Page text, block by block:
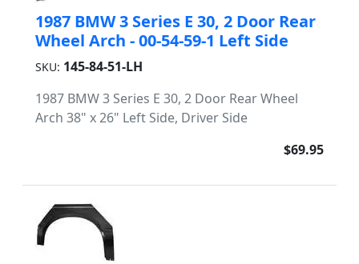
1987 BMW 3 Series E 30, 2 Door Rear
Wheel Arch - 00-54-59-1 Left Side
SKU: 145-84-51-LH
1987 BMW 3 Series E 30, 2 Door Rear Wheel
Arch 38" x 26" Left Side, Driver Side
$69.95